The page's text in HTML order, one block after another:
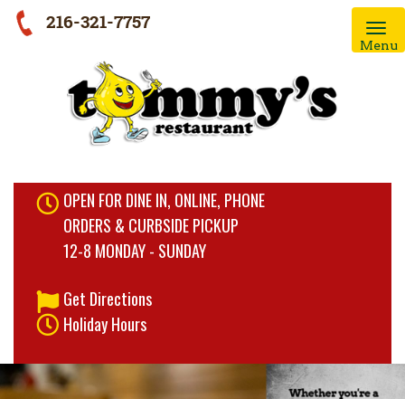
216-321-7757
Menu
OPEN FOR DINE IN, ONLINE, PHONE
ORDERS & CURBSIDE PICKUP
12-8 MONDAY - SUNDAY
Get Directions
Holiday Hours